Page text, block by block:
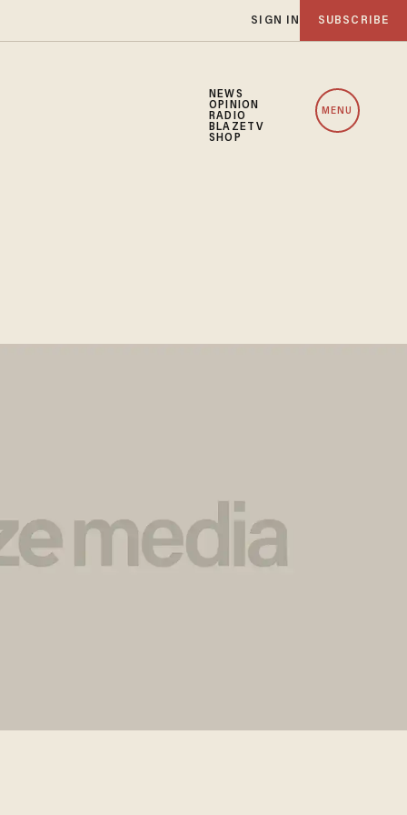
SIGN IN SUBSCRIBE
NEWS
OPINION
RADIO
BLAZETV
SHOP
MENU